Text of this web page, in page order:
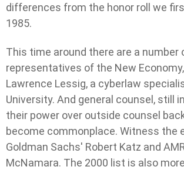
differences from the honor roll we
1985.
This time around there are a number
representatives of the New
Lawrence Lessig, a cyberlaw
University. And general counsel, still
their power over outside counsel
become commonplace. Witness the
Goldman Sachs' Robert Katz and
McNamara. The 2000 list is also